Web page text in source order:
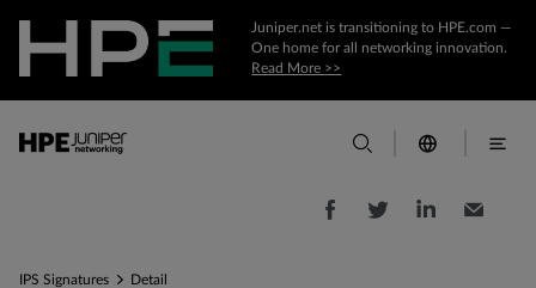
Juniper.net is transitioning to HPE.com —
One home for all networking innovation.
Read More >>
IPS Signatures Detail